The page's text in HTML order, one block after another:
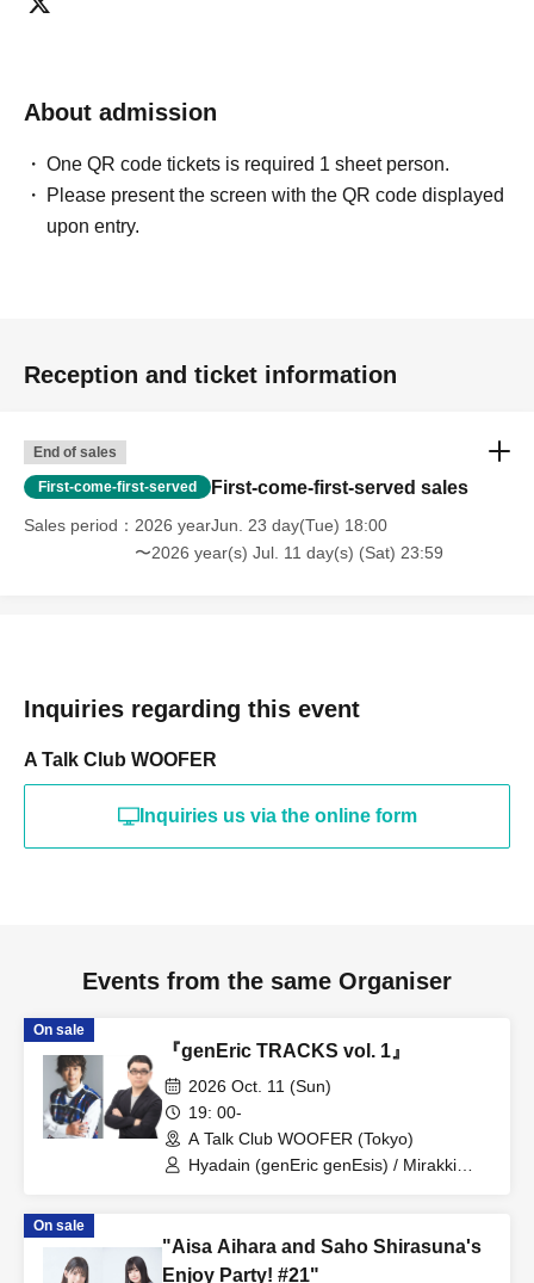
About admission
One QR code tickets is required 1 sheet person.
Please present the screen with the QR code displayed
upon entry.
Reception and ticket information
End of sales
First-come-first-served First-come-first-served sales
Sales period
2026 yearJun. 23 day(Tue) 18:00
〜2026 year(s) Jul. 11 day(s) (Sat) 23:59
Inquiries regarding this event
A Talk Club WOOFER
Inquiries us via the online form
Events from the same Organiser
On sale
『genEric TRACKS vol. 1』
2026 Oct. 11 (Sun)
19: 00-
A Talk Club WOOFER (Tokyo)
Hyadain (genEric genEsis) / Mirakki
On sale
"Aisa Aihara and Saho Shirasuna's
Enjoy Party! #21"